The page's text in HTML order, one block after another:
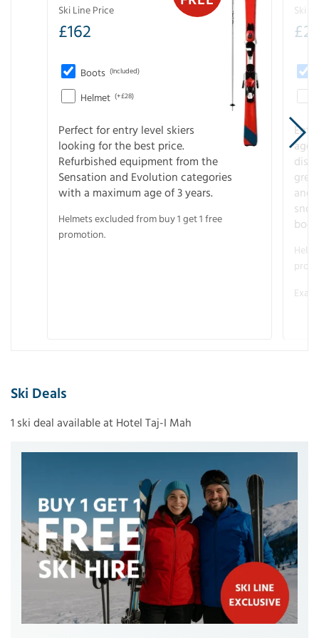
Ski Line Price
£162
Boots (Included)
Helmet (+£28)
Perfect for entry level skiers
looking for the best price.
Refurbished equipment from the
Sensation and Evolution categories
with a maximum age of 3 years.
Helmets excluded from buy 1 get 1 free
promotion.
Ski
£
age
and
Ski Deals
1 ski deal available at Hotel Taj-I Mah